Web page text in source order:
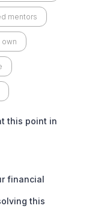
mentors
own
this point in
financial
this